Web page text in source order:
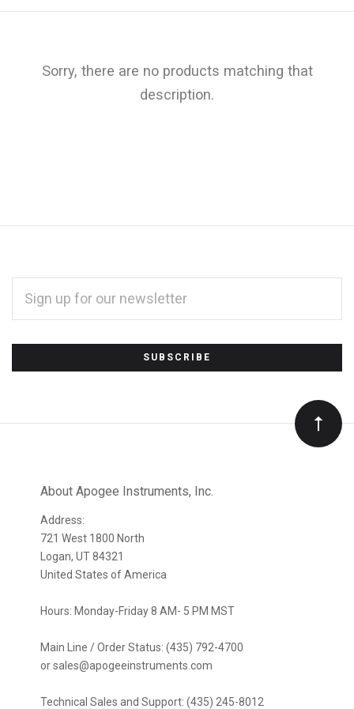
Sorry, there are no products matching that
description.
Subscribe
newsletter
ADDRESS
About Apogee Instruments, Inc.
Address:
721 West 1800 North
Logan, UT 84321
United States of America
Hours: Monday-Friday 8 AM- 5 PM MST
Main Line / Order Status: (435) 792-4700
or sales@apogeeinstruments.com
Technical Sales and Support: (435) 245-8012